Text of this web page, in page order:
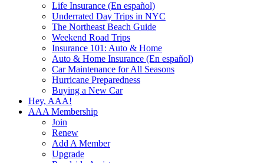
Life Insurance (En español)
Underrated Day Trips in NYC
The Northeast Beach Guide
Weekend Road Trips
Insurance 101: Auto & Home
Auto & Home Insurance (En español)
Car Maintenance for All Seasons
Hurricane Preparedness
Buying a New Car
Hey, AAA!
AAA Membership
Join
Renew
Add A Member
Upgrade